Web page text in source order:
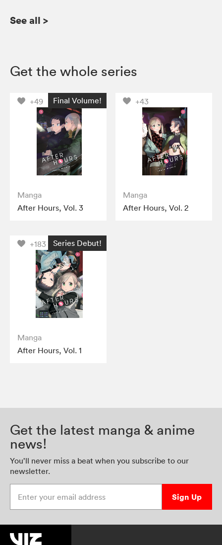
See all >
Get the whole series
+49 Final Volume!
Manga
After Hours, Vol. 3
+43
Manga
After Hours, Vol. 2
+183 Series Debut!
Manga
After Hours, Vol. 1
Get the latest manga & anime
news!
You’ll never miss a beat when you subscribe to our
newsletter.
Sign Up